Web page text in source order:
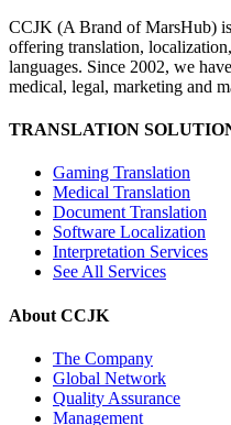
CCJK (A Brand of MarsHub)
offering translation,
languages. Since 2002, we
medical, legal, marketing and
TRANSLATION
Gaming Translation
Medical Translation
Document Translation
Software Localization
Interpretation Services
See All Services
About CCJK
The Company
Global Network
Quality Assurance
Management